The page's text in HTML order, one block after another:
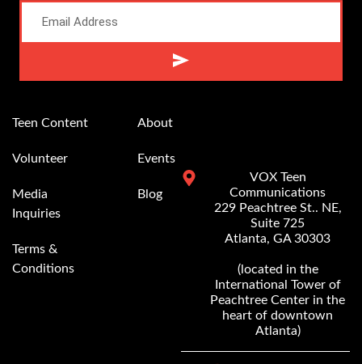
Teen Content
Volunteer
Media
Inquiries
Terms &
Conditions
About
Events
Blog
VOX Teen
Communications
229 Peachtree St.. NE,
Suite 725
Atlanta, GA 30303
(located in the
International Tower of
Peachtree Center in the
heart of downtown
Atlanta)